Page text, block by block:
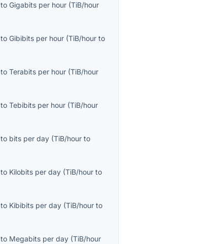
toGigabits per hour (TiB/hour
toGibibits per hour (TiB/hour to
toTerabits per hour (TiB/hour
toTebibits per hour (TiB/hour
to bits per day (TiB/hour to
to Kilobits per day (TiB/hour to
to Kibibits per day (TiB/hour to
to Megabits per day (TiB/hour